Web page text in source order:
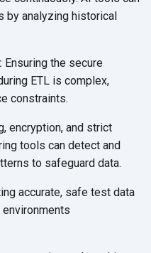
by analyzing historical
Ensuring the secure
ETL is complex,
constraints.
encryption, and strict
tools can detect and
to safeguard data.
accurate, safe test data